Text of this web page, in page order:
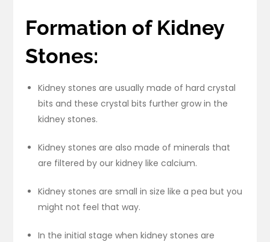
Formation of Kidney
Stones:
Kidney stones are usually made of hard crystal
bits and these crystal bits further grow in the
kidney stones.
Kidney stones are also made of minerals that
are filtered by our kidney like calcium.
Kidney stones are small in size like a pea but you
might not feel that way.
In the initial stage when kidney stones are